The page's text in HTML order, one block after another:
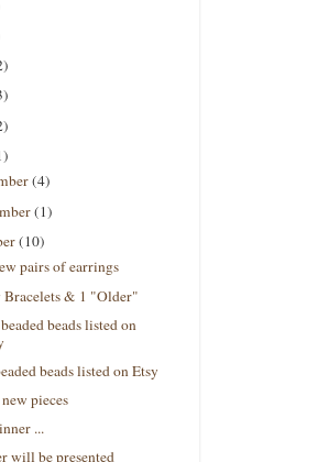
(4)
(1)
(10)
pairs of earrings
Bracelets & 1 "Older"
beads listed on
beads listed on Etsy
pieces
...
will be presented